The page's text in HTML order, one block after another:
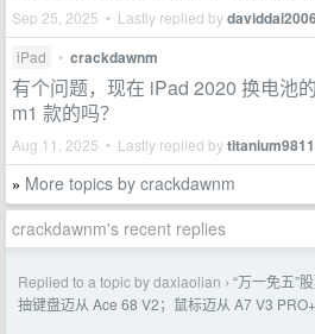
Sep 25, 2025 • Lastly replied bydaviddai2006
iPad • crackdawnm
有个问题，现在 iPad 2020 换电池
m1 款的吗？
Aug 11, 2025 • Lastly replied by
» More topics by crackdawnm
crackdawnm's recent replies
Replied to a topic by daxiaolian › “万一免五”
抽键盘迈从 Ace 68 V2；鼠标迈从 A7 V3